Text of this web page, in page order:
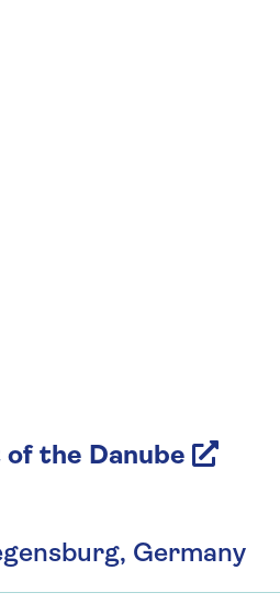
the Danube
Germany